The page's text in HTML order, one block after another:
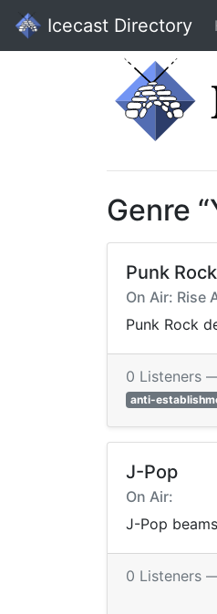
Icecast Directory
Genre
Punk Rock
On Air: Rise
Punk Rock
0 Listeners
anti-
J-Pop
On Air:
J-Pop
0 Listeners